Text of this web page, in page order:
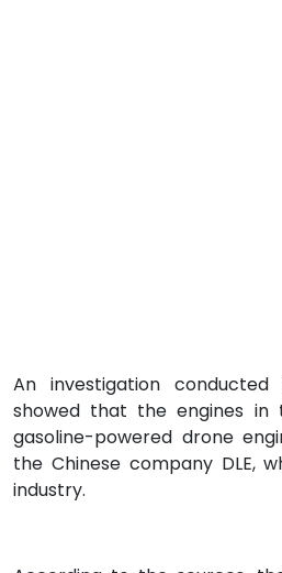
An investigation
showed that the engines in
gasoline-powered drone
the Chinese company DLE,
industry.